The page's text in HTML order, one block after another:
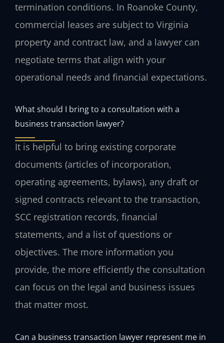
termination conditions. In Roanoke County,
commercial leases are subject to Virginia
property and contract law, and a lawyer can
negotiate terms that align with your
operational needs and financial expectations.
What should I bring to a consultation with a
business transaction lawyer?
It is helpful to bring existing corporate
documents (articles of incorporation,
operating agreements, bylaws), any draft or
signed contracts relevant to the transaction,
SCC registration records, financial
statements, and a list of questions or
objectives. The more information you
provide, the more efficiently the consultation
can focus on the legal and business issues
that matter most.
Can a business transaction lawyer represent me in